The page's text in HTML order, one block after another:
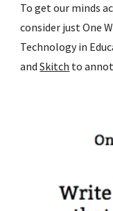
To get our minds
consider just One
Technology in
and Skitch to